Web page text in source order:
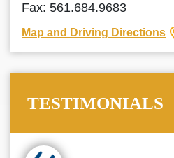
Fax: 561.684.9683
Map and Driving Directions
TESTIMONIALS